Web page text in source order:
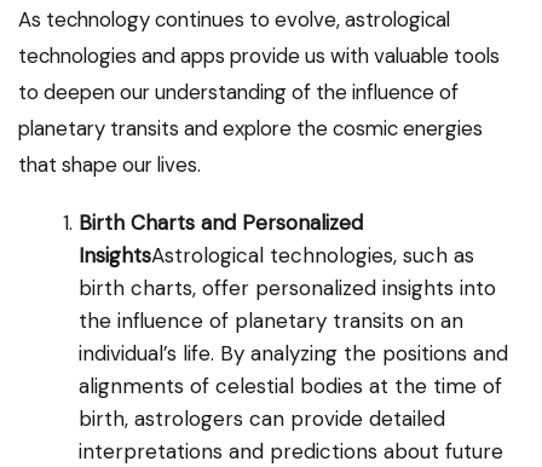
As technology continues to evolve, astrological
technologies and apps provide us with valuable tools
to deepen our understanding of the influence of
planetary transits and explore the cosmic energies
that shape our lives.
Birth Charts and Personalized
InsightsAstrological technologies, such as
birth charts, offer personalized insights into
the influence of planetary transits on an
individual’s life. By analyzing the positions and
alignments of celestial bodies at the time of
birth, astrologers can provide detailed
interpretations and predictions about future